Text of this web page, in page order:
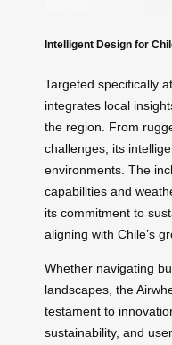
Intelligent Design for
Targeted specifically
integrates local
the region. From
challenges, its
environments. The
capabilities and
its commitment to
aligning with Chile’s
Whether navigating
landscapes, the
testament to
sustainability, and